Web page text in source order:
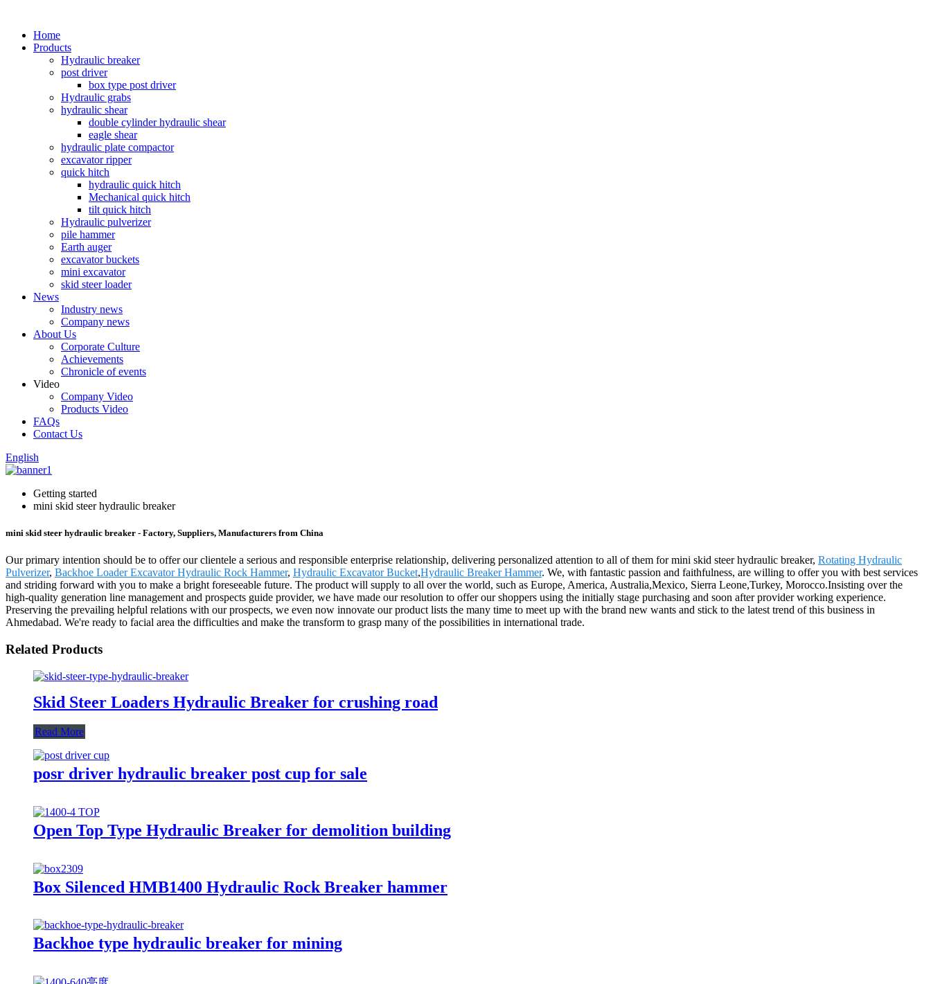
Home
Products
Hydraulic breaker
post driver
box type post driver
Hydraulic grabs
hydraulic shear
double cylinder hydraulic shear
eagle shear
hydraulic plate compactor
excavator ripper
quick hitch
hydraulic quick hitch
Mechanical quick hitch
tilt quick hitch
Hydraulic pulverizer
pile hammer
Earth auger
excavator buckets
mini excavator
skid steer loader
News
Industry news
Company news
About Us
Corporate Culture
Achievements
Chronicle of events
Video
Company Video
Products Video
FAQs
Contact Us
English
Getting started
mini skid steer hydraulic breaker
mini skid steer hydraulic breaker - Factory, Suppliers, Manufacturers from China
Our primary intention should be to offer our clientele a serious and responsible enterprise relationship, delivering personalized attention to all of them for mini skid steer hydraulic breaker, Rotating Hydraulic
Pulverizer, Backhoe Loader Excavator Hydraulic Rock Hammer, Hydraulic Excavator Bucket,Hydraulic Breaker Hammer. We, with fantastic passion and faithfulness, are willing to offer you with best services
and striding forward with you to make a bright foreseeable future. The product will supply to all over the world, such as Europe, America, Australia,Mexico, Sierra Leone,Turkey, Morocco.Insisting over the
high-quality generation line management and prospects guide provider, we have made our resolution to offer our shoppers using the initially stage purchasing and soon after provider working experience.
Preserving the prevailing helpful relations with our prospects, we even now innovate our product lists the many time to meet up with the brand new wants and stick to the latest trend of this business in
Ahmedabad. We're ready to facial area the difficulties and make the transform to grasp many of the possibilities in international trade.
Related Products
Skid Steer Loaders Hydraulic Breaker for crushing road
Read More
posr driver hydraulic breaker post cup for sale
Open Top Type Hydraulic Breaker for demolition building
Box Silenced HMB1400 Hydraulic Rock Breaker hammer
Backhoe type hydraulic breaker for mining